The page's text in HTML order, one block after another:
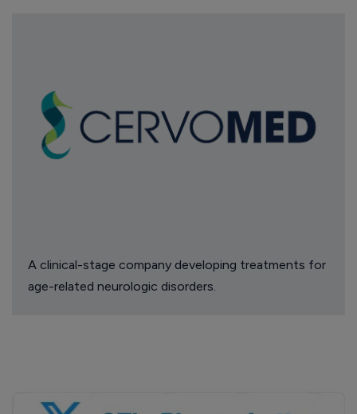
A clinical-stage company developing treatments for
age-related neurologic disorders.